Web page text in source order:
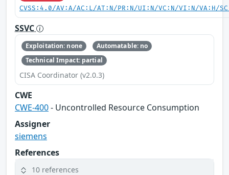
CVSS:4.0/AV:A/AC:L/AT:N/PR:N/UI:N/VC:N/VI:N/VA:H/
SSVC
Exploitation: none
Automatable: no
Technical Impact: partial
CISA Coordinator (v2.0.3)
CWE
CWE-400- Uncontrolled Resource Consumption
Assigner
siemens
References
10 references